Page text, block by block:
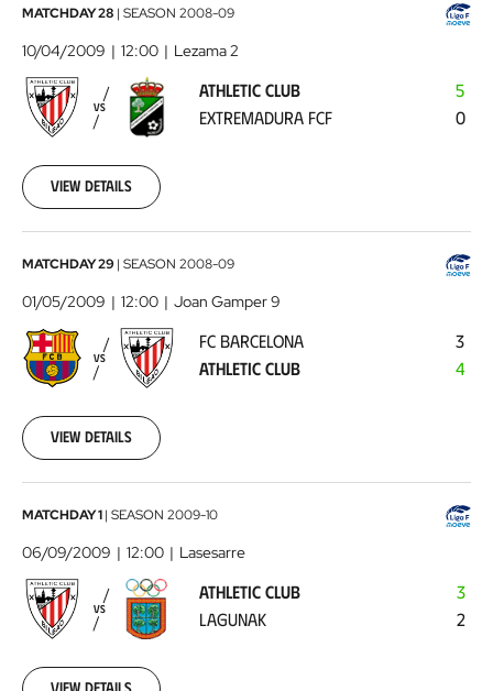
Athletic
Club
-
Extremadura
FCF2009-
10
00:00:00
MATCHDAY 28 | SEASON 2008-09
10/04/2009 12:00 Lezama 2
VS
ATHLETIC CLUB
EXTREMADURA FCF
5
0
View details
FC
Barcelona
Athletic
Club2009-
01
00:00:00
MATCHDAY 29 | SEASON 2008-09
01/05/2009 12:00 Joan Gamper 9
VS
FC BARCELONA
ATHLETIC CLUB
3
4
View details
Athletic
Club
-
Lagunak2009-
09-
00:00:00
MATCHDAY 1| SEASON 2009-10
06/09/2009 12:00 Lasesarre
VS
ATHLETIC CLUB
LAGUNAK
3
2